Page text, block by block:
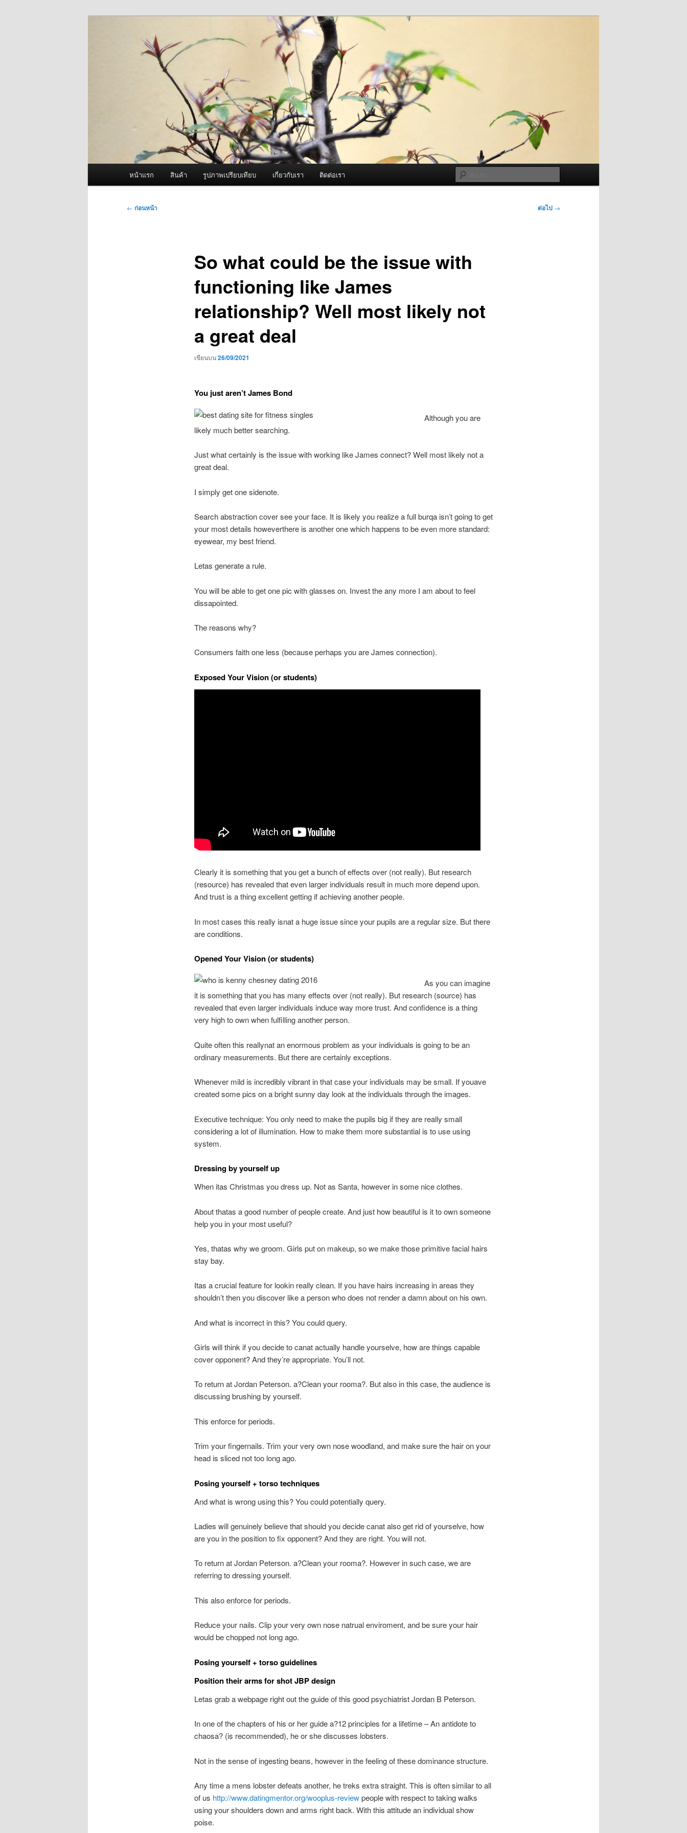
ผู้นำเข้าเครื่องพ่นหมอกควัน Best Fogger /
Fogger One และ อะไหล่
จำหน่ายเครื่องพ่นหมอกควัน คุณภาพดี บริการด้วยความจริงใจ
หน้าแรก สินค้า รูปภาพเปรียบเทียบ เกี่ยวกับเรา ติดต่อเรา
เมนู
← ก่อนหน้า ต่อไป →
So what could be the issue with
functioning like James
relationship? Well most likely not
a great deal
เขียนบน26/09/2021
You just aren’t James Bond
Although you are
likely much better searching.
Just what certainly is the issue with working like James connect? Well most likely not a
great deal.
I simply get one sidenote.
Search abstraction cover see your face. It is likely you realize a full burqa isn’t going to get
your most details howeverthere is another one which happens to be even more standard:
eyewear, my best friend.
Letas generate a rule.
You will be able to get one pic with glasses on. Invest the any more I am about to feel
dissapointed.
The reasons why?
Consumers faith one less (because perhaps you are James connection).
Exposed Your Vision (or students)
Clearly it is something that you get a bunch of effects over (not really). But research
(resource) has revealed that even larger individuals result in much more depend upon.
And trust is a thing excellent getting if achieving another people.
In most cases this really isnat a huge issue since your pupils are a regular size. But there
are conditions.
Opened Your Vision (or students)
As you can imagine
it is something that you has many effects over (not really). But research (source) has
revealed that even larger individuals induce way more trust. And confidence is a thing
very high to own when fulfilling another person.
Quite often this reallynat an enormous problem as your individuals is going to be an
ordinary measurements. But there are certainly exceptions.
Whenever mild is incredibly vibrant in that case your individuals may be small. If youave
created some pics on a bright sunny day look at the individuals through the images.
Executive technique: You only need to make the pupils big if they are really small
considering a lot of illumination. How to make them more substantial is to use using
system.
Dressing by yourself up
When itas Christmas you dress up. Not as Santa, however in some nice clothes.
About thatas a good number of people create. And just how beautiful is it to own someone
help you in your most useful?
Yes, thatas why we groom. Girls put on makeup, so we make those primitive facial hairs
stay bay.
Itas a crucial feature for lookin really clean. If you have hairs increasing in areas they
shouldn’t then you discover like a person who does not render a damn about on his own.
And what is incorrect in this? You could query.
Girls will think if you decide to canat actually handle yourselve, how are things capable
cover opponent? And they’re appropriate. You’ll not.
To return at Jordan Peterson. a?Clean your rooma?. But also in this case, the audience is
discussing brushing by yourself.
This enforce for periods.
Trim your fingernails. Trim your very own nose woodland, and make sure the hair on your
head is sliced not too long ago.
Posing yourself + torso techniques
And what is wrong using this? You could potentially query.
Ladies will genuinely believe that should you decide canat also get rid of yourselve, how
are you in the position to fix opponent? And they are right. You will not.
To return at Jordan Peterson. a?Clean your rooma?. However in such case, we are
referring to dressing yourself.
This also enforce for periods.
Reduce your nails. Clip your very own nose natrual enviroment, and be sure your hair
would be chopped not long ago.
Posing yourself + torso guidelines
Position their arms for shot JBP design
Letas grab a webpage right out the guide of this good psychiatrist Jordan B Peterson.
In one of the chapters of his or her guide a?12 principles for a lifetime – An antidote to
chaosa? (is recommended), he or she discusses lobsters.
Not in the sense of ingesting beans, however in the feeling of these dominance structure.
Any time a mens lobster defeats another, he treks extra straight. This is often similar to all
of us http://www.datingmentor.org/wooplus-reviewpeople with respect to taking walks
using your shoulders down and arms right back. With this attitude an individual show
poise.